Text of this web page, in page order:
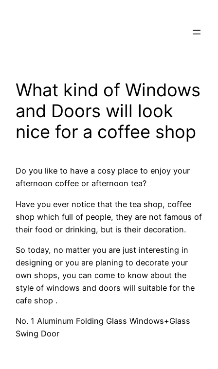
What kind of Windows
and Doors will look
nice for a coffee shop
Do you like to have a cosy place to enjoy your
afternoon coffee or afternoon tea?
Have you ever notice that the tea shop, coffee
shop which full of people, they are not famous of
their food or drinking, but is their decoration.
So today, no matter you are just interesting in
designing or you are planing to decorate your
own shops, you can come to know about the
style of windows and doors will suitable for the
cafe shop .
No. 1 Aluminum Folding Glass Windows+Glass
Swing Door